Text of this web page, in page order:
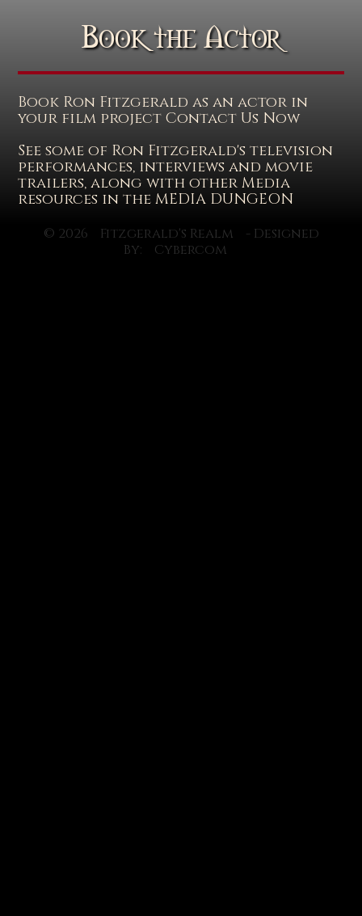
Book the Actor
Book Ron Fitzgerald as an actor in
your film project Contact Us Now
See some of Ron Fitzgerald's television
performances, interviews and movie
trailers, along with other Media
resources in the MEDIA DUNGEON
© 2026 Fitzgerald's Realm
- Designed
By:
Cybercom